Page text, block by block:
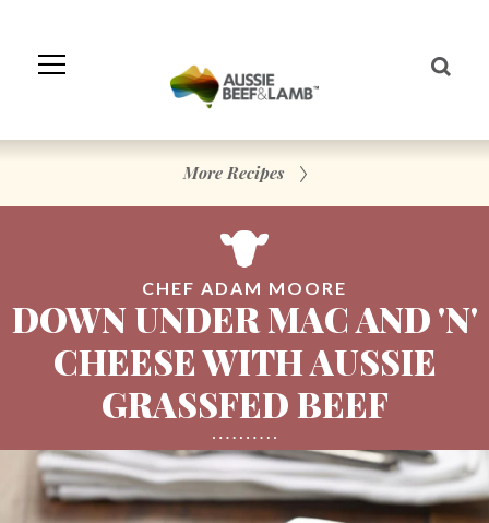
Navigation
More Recipes
CHEF ADAM MOORE
DOWN UNDER MAC AND 'N'
CHEESE WITH AUSSIE
GRASSFED BEEF